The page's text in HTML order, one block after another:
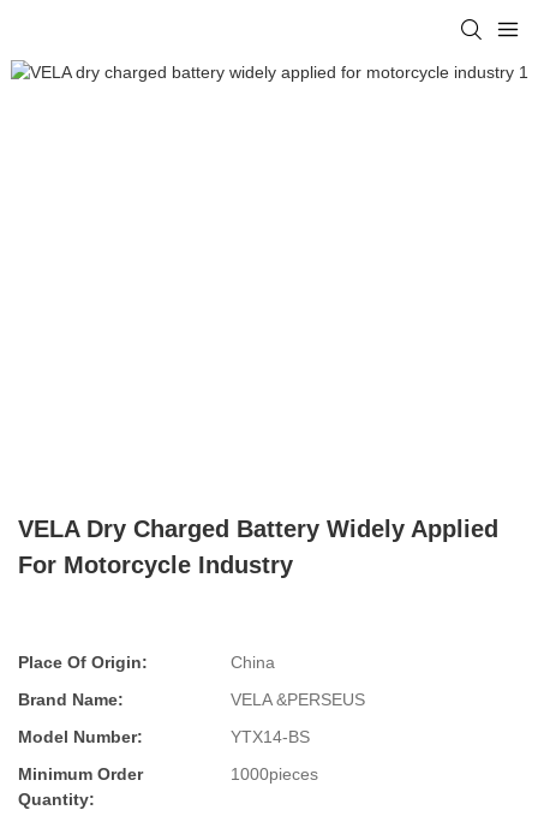
VELA Dry Charged Battery Widely Applied
For Motorcycle Industry
Place Of Origin:
China
Brand Name:
VELA &PERSEUS
Model Number:
YTX14-BS
Minimum Order
Quantity:
1000pieces